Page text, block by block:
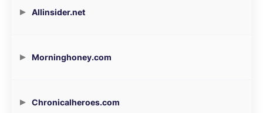
Allinsider.net
Morninghoney.com
Chronicalheroes.com